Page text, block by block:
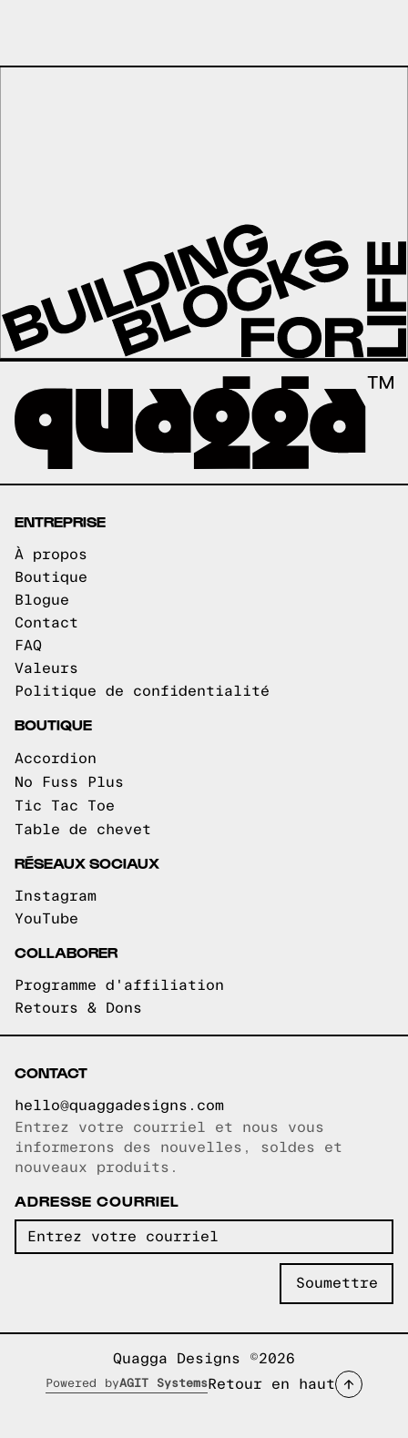
ENTREPRISE
À propos
Boutique
Blogue
Contact
FAQ
Valeurs
Politique de confidentialité
BOUTIQUE
Accordion
No Fuss Plus
Tic Tac Toe
Table de chevet
RÉSEAUX SOCIAUX
Instagram
YouTube
COLLABORER
Programme d'affiliation
Retours & Dons
CONTACT
hello@quaggadesigns.com
Courriel copié!
Entrez votre courriel et nous vous
informerons des nouvelles, soldes et
nouveaux produits.
ADRESSE COURRIEL
Quagga Designs ©2026
Powered byAGIT Systems Retour en haut